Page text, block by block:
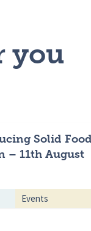
you
Solid
– 11th August
Events